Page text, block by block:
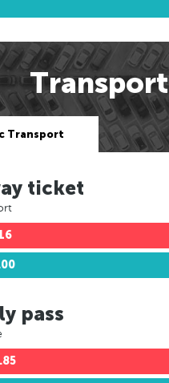
Transport
Transport
ticket
pass